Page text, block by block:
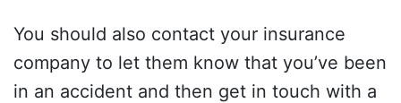
You should also contact your insurance
company to let them know that you’ve been
in an accident and then get in touch with a